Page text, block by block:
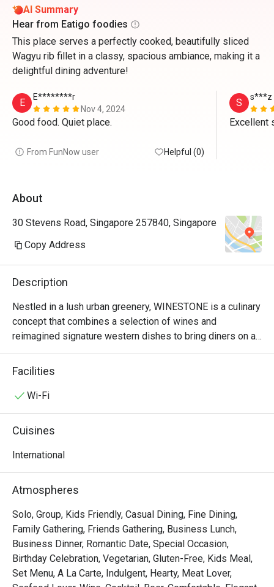
AI Summary
Hear from Eatigo foodies
This place serves a perfectly cooked, beautifully sliced
Wagyu rib fillet in a classy, spacious ambiance, making it a
delightful dining adventure!
E
E********r
Nov 4, 2024
Good food. Quiet place.
From FunNow user Helpful (0)
S s***z
About
30 Stevens Road, Singapore 257840, Singapore
Copy Address
Description
Nestled in a lush urban greenery, WINESTONE is a culinary
concept that combines a selection of wines and
reimagined signature western dishes to bring diners on a
fresh epicurean journey complemented with affordable
quality wines from all over the world. The name of the
distinguishing concept with two elements: the wine
meals served on stone boards. Indulge in these
or a relaxing dinner gathering. Dine at a place where great
Facilities
Wi-Fi
Cuisines
International
Atmospheres
Solo, Group, Kids Friendly, Casual Dining, Fine Dining,
Family Gathering, Friends Gathering, Business Lunch,
Business Dinner, Romantic Date, Special Occasion,
Birthday Celebration, Vegetarian, Gluten-Free, Kids Meal,
Set Menu, A La Carte, Indulgent, Hearty, Meat Lover,